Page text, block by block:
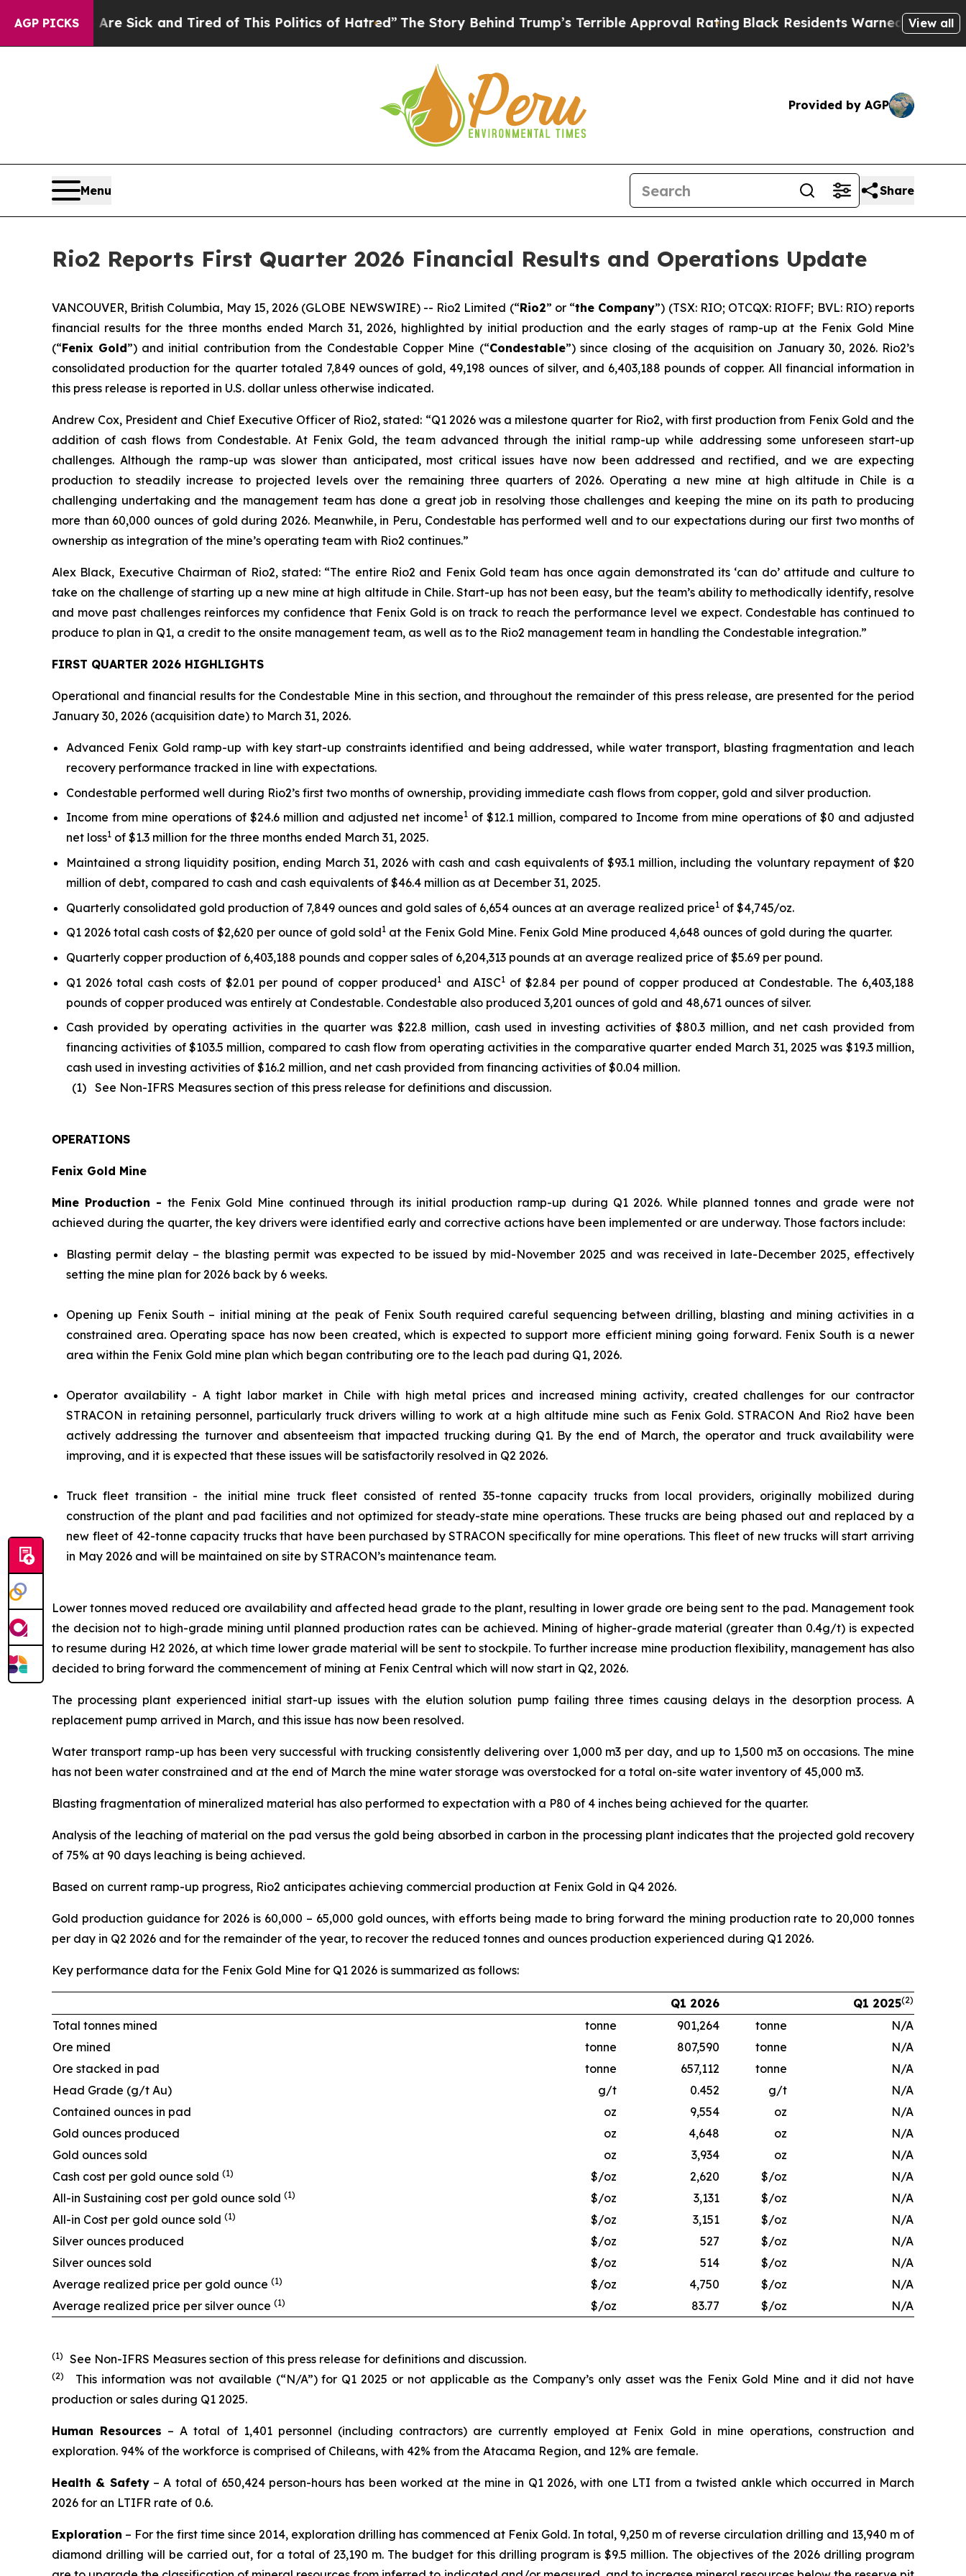
AGP PICKS
Are Sick and Tired of This Politics of Hatred”The Story Behind Trump’s Terrible Approval RatingBlack Residents Warned of Abusive Cops for
View all
Provided by AGP
Menu Share
Rio2 Reports First Quarter 2026 Financial Results and Operations Update
VANCOUVER, British Columbia, May 15, 2026 (GLOBE NEWSWIRE) -- Rio2 Limited (“Rio2” or “the Company”) (TSX: RIO; OTCQX: RIOFF; BVL: RIO) reports
financial results for the three months ended March 31, 2026, highlighted by initial production and the early stages of ramp-up at the Fenix Gold Mine
(“Fenix Gold”) and initial contribution from the Condestable Copper Mine (“Condestable”) since closing of the acquisition on January 30, 2026. Rio2’s
consolidated production for the quarter totaled 7,849 ounces of gold, 49,198 ounces of silver, and 6,403,188 pounds of copper. All financial information in
this press release is reported in U.S. dollar unless otherwise indicated.
Andrew Cox, President and Chief Executive Officer of Rio2, stated: “Q1 2026 was a milestone quarter for Rio2, with first production from Fenix Gold and the
addition of cash flows from Condestable. At Fenix Gold, the team advanced through the initial ramp-up while addressing some unforeseen start-up
challenges. Although the ramp-up was slower than anticipated, most critical issues have now been addressed and rectified, and we are expecting
production to steadily increase to projected levels over the remaining three quarters of 2026. Operating a new mine at high altitude in Chile is a
challenging undertaking and the management team has done a great job in resolving those challenges and keeping the mine on its path to producing
more than 60,000 ounces of gold during 2026. Meanwhile, in Peru, Condestable has performed well and to our expectations during our first two months of
ownership as integration of the mine’s operating team with Rio2 continues.”
Alex Black, Executive Chairman of Rio2, stated: “The entire Rio2 and Fenix Gold team has once again demonstrated its ‘can do’ attitude and culture to
take on the challenge of starting up a new mine at high altitude in Chile. Start-up has not been easy, but the team’s ability to methodically identify, resolve
and move past challenges reinforces my confidence that Fenix Gold is on track to reach the performance level we expect. Condestable has continued to
produce to plan in Q1, a credit to the onsite management team, as well as to the Rio2 management team in handling the Condestable integration.”
FIRST QUARTER 2026 HIGHLIGHTS
Operational and financial results for the Condestable Mine in this section, and throughout the remainder of this press release, are presented for the period
January 30, 2026 (acquisition date) to March 31, 2026.
Advanced Fenix Gold ramp-up with key start-up constraints identified and being addressed, while water transport, blasting fragmentation and leach
recovery performance tracked in line with expectations.
Condestable performed well during Rio2’s first two months of ownership, providing immediate cash flows from copper, gold and silver production.
Income from mine operations of $24.6 million and adjusted net income1 of $12.1 million, compared to Income from mine operations of $0 and adjusted
net loss1 of $1.3 million for the three months ended March 31, 2025.
Maintained a strong liquidity position, ending March 31, 2026 with cash and cash equivalents of $93.1 million, including the voluntary repayment of $20
million of debt, compared to cash and cash equivalents of $46.4 million as at December 31, 2025.
Quarterly consolidated gold production of 7,849 ounces and gold sales of 6,654 ounces at an average realized price1 of $4,745/oz.
Q1 2026 total cash costs of $2,620 per ounce of gold sold1 at the Fenix Gold Mine. Fenix Gold Mine produced 4,648 ounces of gold during the quarter.
Quarterly copper production of 6,403,188 pounds and copper sales of 6,204,313 pounds at an average realized price of $5.69 per pound.
Q1 2026 total cash costs of $2.01 per pound of copper produced1 and AISC1of $2.84 per pound of copper produced at Condestable. The 6,403,188
pounds of copper produced was entirely at Condestable. Condestable also produced 3,201 ounces of gold and 48,671 ounces of silver.
Cash provided by operating activities in the quarter was $22.8 million, cash used in investing activities of $80.3 million, and net cash provided from
financing activities of $103.5 million, compared to cash flow from operating activities in the comparative quarter ended March 31, 2025 was $19.3 million,
cash used in investing activities of $16.2 million, and net cash provided from financing activities of $0.04 million.
(1) See Non-IFRS Measures section of this press release for definitions and discussion.
OPERATIONS
Fenix Gold Mine
Mine Production - the Fenix Gold Mine continued through its initial production ramp-up during Q1 2026. While planned tonnes and grade were not
achieved during the quarter, the key drivers were identified early and corrective actions have been implemented or are underway. Those factors include:
Blasting permit delay – the blasting permit was expected to be issued by mid-November 2025 and was received in late-December 2025, effectively
setting the mine plan for 2026 back by 6 weeks.
Opening up Fenix South – initial mining at the peak of Fenix South required careful sequencing between drilling, blasting and mining activities in a
constrained area. Operating space has now been created, which is expected to support more efficient mining going forward. Fenix South is a newer
area within the Fenix Gold mine plan which began contributing ore to the leach pad during Q1, 2026.
Operator availability - A tight labor market in Chile with high metal prices and increased mining activity, created challenges for our contractor
STRACON in retaining personnel, particularly truck drivers willing to work at a high altitude mine such as Fenix Gold. STRACON And Rio2 have been
actively addressing the turnover and absenteeism that impacted trucking during Q1. By the end of March, the operator and truck availability were
improving, and it is expected that these issues will be satisfactorily resolved in Q2 2026.
Truck fleet transition - the initial mine truck fleet consisted of rented 35-tonne capacity trucks from local providers, originally mobilized during
construction of the plant and pad facilities and not optimized for steady-state mine operations. These trucks are being phased out and replaced by a
new fleet of 42-tonne capacity trucks that have been purchased by STRACON specifically for mine operations. This fleet of new trucks will start arriving
in May 2026 and will be maintained on site by STRACON’s maintenance team.
Lower tonnes moved reduced ore availability and affected head grade to the plant, resulting in lower grade ore being sent to the pad. Management took
the decision not to high-grade mining until planned production rates can be achieved. Mining of higher-grade material (greater than 0.4g/t) is expected
to resume during H2 2026, at which time lower grade material will be sent to stockpile. To further increase mine production flexibility, management has also
decided to bring forward the commencement of mining at Fenix Central which will now start in Q2, 2026.
The processing plant experienced initial start-up issues with the elution solution pump failing three times causing delays in the desorption process. A
replacement pump arrived in March, and this issue has now been resolved.
Water transport ramp-up has been very successful with trucking consistently delivering over 1,000 m3 per day, and up to 1,500 m3 on occasions. The mine
has not been water constrained and at the end of March the mine water storage was overstocked for a total on-site water inventory of 45,000 m3.
Blasting fragmentation of mineralized material has also performed to expectation with a P80 of 4 inches being achieved for the quarter.
Analysis of the leaching of material on the pad versus the gold being absorbed in carbon in the processing plant indicates that the projected gold recovery
of 75% at 90 days leaching is being achieved.
Based on current ramp-up progress, Rio2 anticipates achieving commercial production at Fenix Gold in Q4 2026.
Gold production guidance for 2026 is 60,000 – 65,000 gold ounces, with efforts being made to bring forward the mining production rate to 20,000 tonnes
per day in Q2 2026 and for the remainder of the year, to recover the reduced tonnes and ounces production experienced during Q1 2026.
Key performance data for the Fenix Gold Mine for Q1 2026 is summarized as follows:
Q1 2026 Q1 2025(2)
Total tonnes mined tonne 901,264 tonne
N/A
Ore mined
tonne 807,590 tonne
N/A
Ore stacked in pad
tonne 657,112 tonne
N/A
Head Grade (g/t Au)
g/t 0.452 g/t
N/A
Contained ounces in pad
oz 9,554 oz
N/A
Gold ounces produced
oz 4,648 oz
N/A
Gold ounces sold
oz 3,934 oz
N/A
Cash cost per gold ounce sold (1) $/oz 2,620 $/oz
N/A
All-in Sustaining cost per gold ounce sold (1) $/oz 3,131 $/oz
N/A
All-in Cost per gold ounce sold (1) $/oz 3,151 $/oz
N/A
Silver ounces produced
$/oz 527 $/oz
N/A
Silver ounces sold
$/oz 514 $/oz
N/A
Average realized price per gold ounce (1) $/oz 4,750 $/oz
N/A
Average realized price per silver ounce (1) $/oz 83.77 $/oz N/A
(1) See Non-IFRS Measures section of this press release for definitions and discussion.
(2)
This information was not available (“N/A”) for Q1 2025 or not applicable as the Company’s only asset was the Fenix Gold Mine and it did not have
production or sales during Q1 2025.
Human Resources – A total of 1,401 personnel (including contractors) are currently employed at Fenix Gold in mine operations, construction and
exploration. 94% of the workforce is comprised of Chileans, with 42% from the Atacama Region, and 12% are female.
Health & Safety– A total of 650,424 person-hours has been worked at the mine in Q1 2026, with one LTI from a twisted ankle which occurred in March
2026 for an LTIFR rate of 0.6.
Exploration – For the first time since 2014, exploration drilling has commenced at Fenix Gold. In total, 9,250 m of reverse circulation drilling and 13,940 m of
diamond drilling will be carried out, for a total of 23,190 m. The budget for this drilling program is $9.5 million. The objectives of the 2026 drilling program